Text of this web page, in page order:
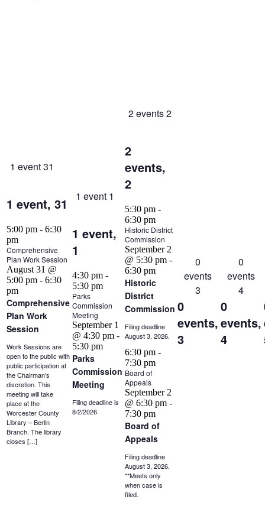
1 event31
1 event, 31
5:00 pm - 6:30
pm
Comprehensive
Plan Work Session
August 31 @
5:00 pm - 6:30
pm
Comprehensive
Plan Work
Session
Work Sessions are
open to the public with
public participation at
the Chairman's
discretion. This
meeting will take
place at the
Worcester County
Library – Berlin
Branch. The library
closes […]
1 event 1
1 event,
1
4:30 pm -
5:30 pm
Parks
Commission
Meeting
September 1
@ 4:30 pm -
5:30 pm
Parks
Commission
Meeting
Filing deadline is
8/2/2026
2 events2
2
events,
2
5:30 pm -
6:30 pm
Historic District
Commission
September 2
@ 5:30 pm -
6:30 pm
Historic
District
Commission
Filing deadline
August 3, 2026.
6:30 pm -
7:30 pm
Board of
Appeals
September 2
@ 6:30 pm -
7:30 pm
Board of
Appeals
Filing deadline
August 3, 2026.
**Meets only
when case is
filed.
0
events
3
0
events,
3
0
events
4
0
events,
4